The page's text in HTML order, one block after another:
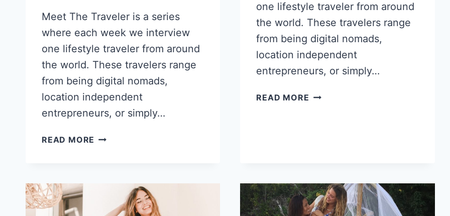
Meet The Traveler is a series
where each week we interview
one lifestyle traveler from around
the world. These travelers range
from being digital nomads,
location independent
entrepreneurs, or simply…
READ MORE HOW
GROUP
one lifestyle traveler from around
the world. These travelers range
from being digital nomads,
location independent
entrepreneurs, or simply…
READ MORE LILY